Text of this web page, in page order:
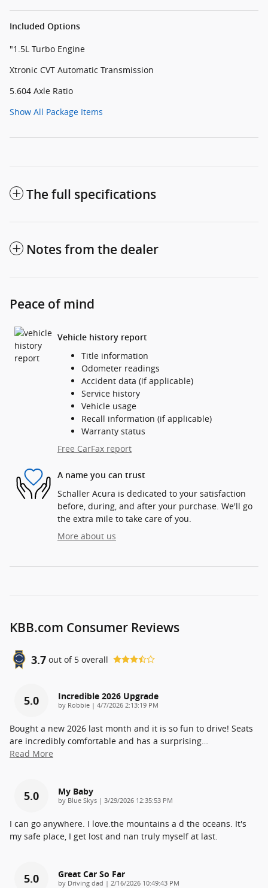
Included Options
"1.5L Turbo Engine
Xtronic CVT Automatic Transmission
5.604 Axle Ratio
Show All Package Items
The full specifications
Notes from the dealer
Peace of mind
Vehicle history report
Title information
Odometer readings
Accident data (if applicable)
Service history
Vehicle usage
Recall information (if applicable)
Warranty status
Free CarFax report
A name you can trust
Schaller Acura is dedicated to your satisfaction
before, during, and after your purchase. We'll go
the extra mile to take care of you.
More about us
KBB.com Consumer Reviews
3.7 out of 5 overall
5.0 Incredible 2026 Upgrade
by Robbie | on
4/7/2026 2:13:19 PM
Bought a new 2026 last month and it is so fun to drive! Seats
are incredibly comfortable and has a surprising
Read More
5.0 My Baby
by Blue Skys | on
3/29/2026 12:35:53 PM
I can go anywhere. I love.the mountains a d the oceans. It's
my safe place, I get lost and nan truly myself at last.
5.0 Great Car So Far
by Driving dad | on
2/16/2026 10:49:43 PM